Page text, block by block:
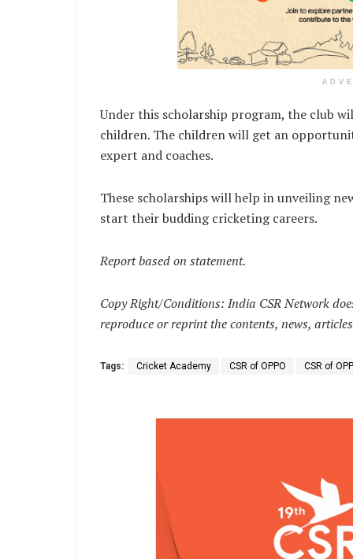
Under this scholarship program, the club
children. The children will get an
expert and coaches.
These scholarships will help in unveiling
start their budding cricketing careers.
Report based on statement.
Copy Right/Conditions: India CSR Network
reproduce or reprint the contents, news,
Tags: Cricket Academy CSR of OPPO CSR of